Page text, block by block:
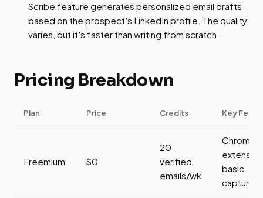
Scribe feature generates personalized email drafts
based on the prospect's LinkedIn profile. The quality
varies, but it's faster than writing from scratch.
Pricing Breakdown
Plan Price Credits Key
Freemium $0
20
verified
emails/wk
Chrome
basic
capture